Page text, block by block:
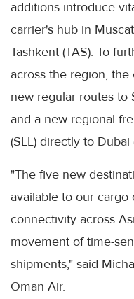
additions introduce
carrier's hub in
Tashkent (TAS). To
across the region,
new regular routes to
and a new regional
(SLL) directly to Dubai
"The five new
available to our
connectivity across
movement of time-
shipments," said
Oman Air.